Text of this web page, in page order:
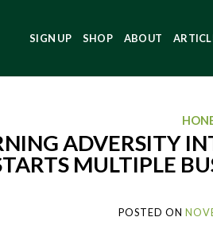
SIGN UP SHOP ABOUT
ADVERSITY
MULTIPLE
POSTED ON